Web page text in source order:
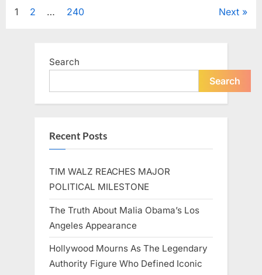
To
A
Posts
1 2 … 240 Next
Search
Search
Recent Posts
TIM WALZ REACHES MAJOR
POLITICAL MILESTONE
The Truth About Malia Obama’s Los
Angeles Appearance
Hollywood Mourns As The Legendary
Authority Figure Who Defined Iconic